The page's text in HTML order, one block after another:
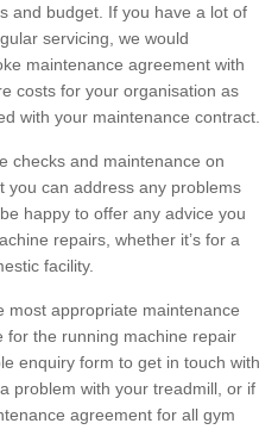
and budget. If you have a lot of
servicing, we would
maintenance agreement with
costs for your organisation as
with your maintenance contract.
checks and maintenance on
you can address any problems
happy to offer any advice you
repairs, whether it’s for a
facility.
most appropriate maintenance
for the running machine repair
enquiry form to get in touch with
problem with your treadmill, or if
agreement for all gym